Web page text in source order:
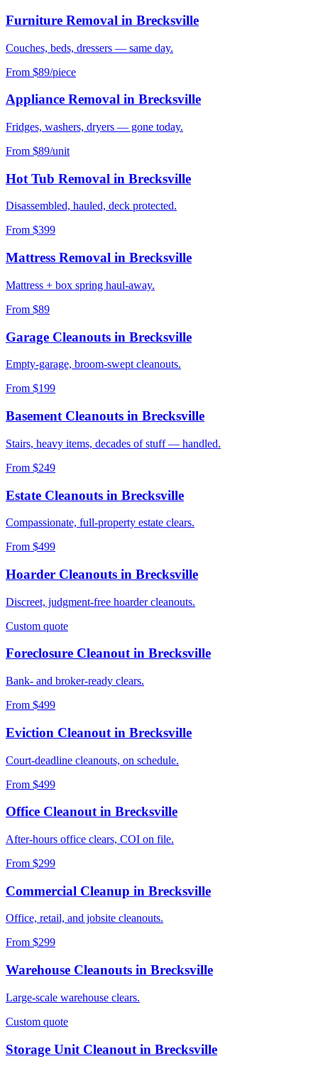
Furniture Removal in Brecksville
Couches, beds, dressers — same day.
From $89/piece
Appliance Removal in Brecksville
Fridges, washers, dryers — gone today.
From $89/unit
Hot Tub Removal in Brecksville
Disassembled, hauled, deck protected.
From $399
Mattress Removal in Brecksville
Mattress + box spring haul-away.
From $89
Garage Cleanouts in Brecksville
Empty-garage, broom-swept cleanouts.
From $199
Basement Cleanouts in Brecksville
Stairs, heavy items, decades of stuff — handled.
From $249
Estate Cleanouts in Brecksville
Compassionate, full-property estate clears.
From $499
Hoarder Cleanouts in Brecksville
Discreet, judgment-free hoarder cleanouts.
Custom quote
Foreclosure Cleanoutin Brecksville
Bank- and broker-ready clears.
From $499
Eviction Cleanout in Brecksville
Court-deadline cleanouts, on schedule.
From $499
Office Cleanoutin Brecksville
After-hours office clears, COI on file.
From $299
Commercial Cleanup in Brecksville
Office, retail, and jobsite cleanouts.
From $299
Warehouse Cleanouts in Brecksville
Large-scale warehouse clears.
Custom quote
Storage Unit Cleanout in Brecksville